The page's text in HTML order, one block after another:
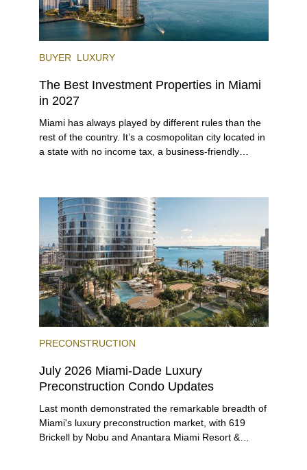
BUYER LUXURY
The Best Investment Properties in Miami
in 2027
Miami has always played by different rules than the
rest of the country. It’s a cosmopolitan city located in
a state with no income tax, a business-friendly
beyond.
PRECONSTRUCTION
July 2026 Miami-Dade Luxury
Preconstruction Condo Updates
Last month demonstrated the remarkable breadth of
Miami's luxury preconstruction market, with 619
Brickell by Nobu and Anantara Miami Resort &